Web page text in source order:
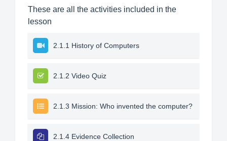
These are all the activities included in the
lesson
2.1.1 History of Computers
2.1.2 Video Quiz
2.1.3 Mission: Who invented the computer?
2.1.4 Evidence Collection